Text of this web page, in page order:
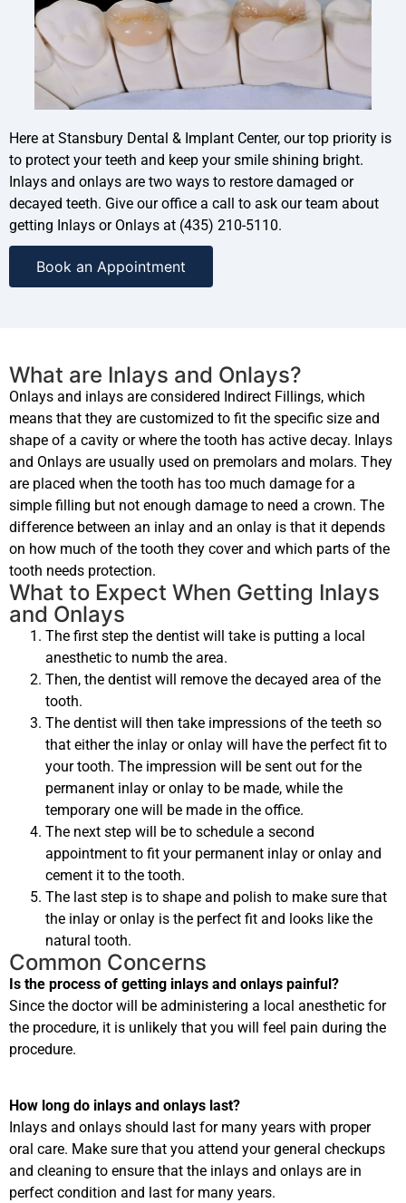
Here at Stansbury Dental & Implant Center, our top priority is
to protect your teeth and keep your smile shining bright.
Inlays and onlays are two ways to restore damaged or
decayed teeth. Give our office a call to ask our team about
getting Inlays or Onlays at (435) 210-5110.
Book an Appointment
What are Inlays and Onlays?
Onlays and inlays are considered Indirect Fillings, which
means that they are customized to fit the specific size and
shape of a cavity or where the tooth has active decay. Inlays
and Onlays are usually used on premolars and molars. They
are placed when the tooth has too much damage for a
simple filling but not enough damage to need a crown. The
difference between an inlay and an onlay is that it depends
on how much of the tooth they cover and which parts of the
tooth needs protection.
What to Expect When Getting Inlays
and Onlays
The first step the dentist will take is putting a local
anesthetic to numb the area.
Then, the dentist will remove the decayed area of the
tooth.
The dentist will then take impressions of the teeth so
that either the inlay or onlay will have the perfect fit to
your tooth. The impression will be sent out for the
permanent inlay or onlay to be made, while the
temporary one will be made in the office.
The next step will be to schedule a second
appointment to fit your permanent inlay or onlay and
cement it to the tooth.
The last step is to shape and polish to make sure that
the inlay or onlay is the perfect fit and looks like the
natural tooth.
Common Concerns
Is the process of getting inlays and onlays painful?
Since the doctor will be administering a local anesthetic for
the procedure, it is unlikely that you will feel pain during the
procedure.
How long do inlays and onlays last?
Inlays and onlays should last for many years with proper
oral care. Make sure that you attend your general checkups
and cleaning to ensure that the inlays and onlays are in
perfect condition and last for many years.